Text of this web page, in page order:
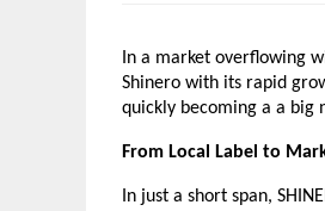
In a market overflowing
Shinero with its rapid
quickly becoming a a big
From Local Label to
In just a short span,